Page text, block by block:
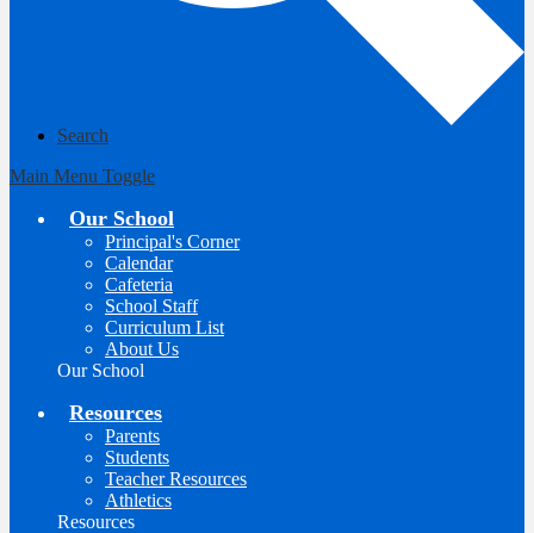
Search
Main Menu Toggle
Our School
Principal's Corner
Calendar
Cafeteria
School Staff
Curriculum List
About Us
Our School
Resources
Parents
Students
Teacher Resources
Athletics
Resources